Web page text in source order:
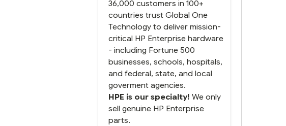
36,000 customers in 100+
countries trust Global One
Technology to deliver mission-
critical HP Enterprise hardware
- including Fortune 500
businesses, schools, hospitals,
and federal, state, and local
goverment agencies.
HPE is our specialty! We only
sell genuine HP Enterprise
parts.